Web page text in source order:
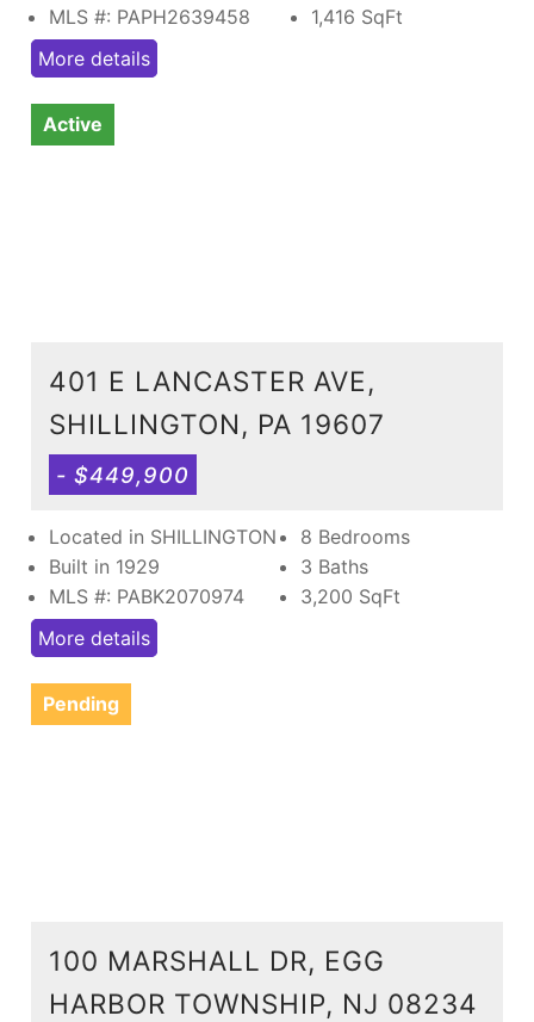
MLS #: PAPH2639458
1,416 SqFt
More details
Active
401 E LANCASTER AVE,
SHILLINGTON, PA 19607
- $449,900
Located in SHILLINGTON
Built in 1929
MLS #: PABK2070974
8 Bedrooms
3 Baths
3,200 SqFt
More details
Pending
100 MARSHALL DR, EGG
HARBOR TOWNSHIP, NJ 08234